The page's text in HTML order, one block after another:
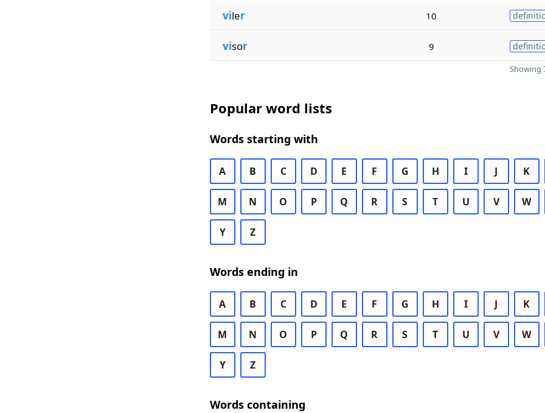
viler 10
visor 9
Showing
Popular word lists
Words starting with
A B C D E F G H I J K
M N O P Q R S T U V W
Y Z
Words ending in
A B C D E F G H I J K
M N O P Q R S T U V W
Y Z
Words containing